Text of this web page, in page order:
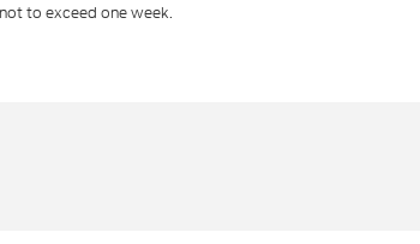
to exceed one week.